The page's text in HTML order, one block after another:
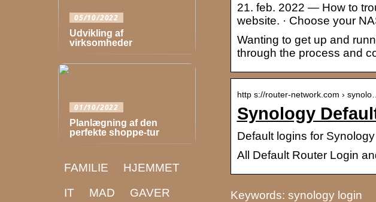
21. feb. 2022 — How to
website. · Choose your
Wanting to get up and
through the process and
http s://router-network.com › synolo…
Synology
Default logins for
All Default Router Login
Keywords: synology login
05/10/2022
Udvikling af
virksomheder
01/10/2022
Planlægning af den
perfekte shoppe-tur
FAMILIE
HJEMMET
IT
MAD
GAVER